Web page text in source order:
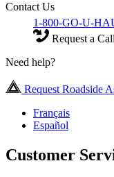
Contact Us
1-800-GO-U-
Request a
Need help?
Request Roadside
Français
Español
Customer